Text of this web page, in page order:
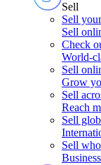
Sell
Sell
Sell
Check
World-
Sell
Grow
Sell
Reach
Sell
Sell